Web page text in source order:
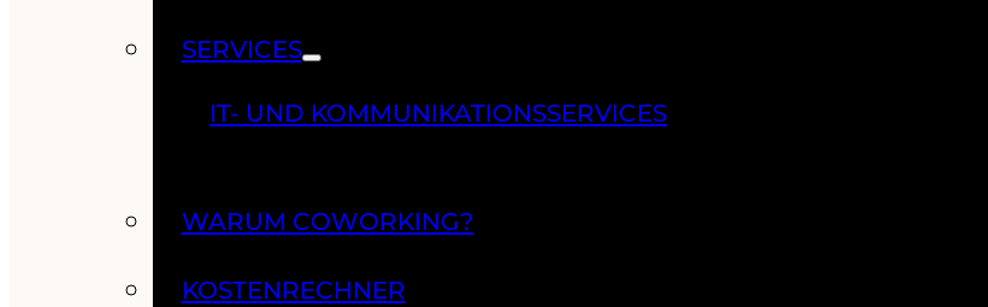
SERVICES
IT- UND KOMMUNIKATIONSSERVICES
WARUM COWORKING?
KOSTENRECHNER